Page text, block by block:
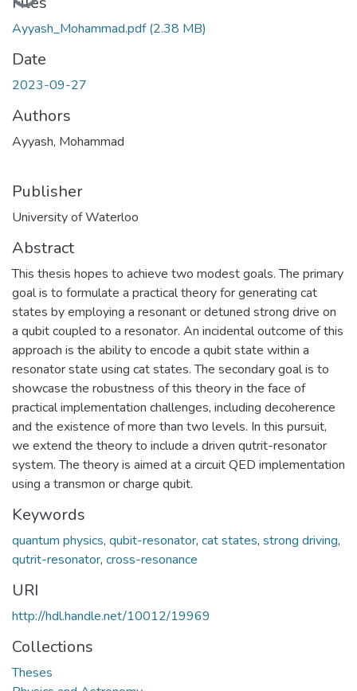
Ayyash_Mohammad.pdf(2.38 MB)
Date
2023-09-27
Authors
Ayyash, Mohammad
Publisher
University of Waterloo
Abstract
This thesis hopes to achieve two modest goals. The primary
goal is to formulate a practical theory for generating cat
states by employing a resonant or detuned strong drive on
a qubit coupled to a resonator. An incidental outcome of this
approach is the ability to encode a qubit state within a
resonator state using cat states. The secondary goal is to
showcase the robustness of this theory in the face of
practical implementation challenges, including decoherence
and the existence of more than two levels. In this pursuit,
we extend the theory to include a driven qutrit-resonator
system. The theory is aimed at a circuit QED implementation
using a transmon or charge qubit.
Keywords
quantum physics, qubit-resonator, cat states, strong driving,
qutrit-resonator, cross-resonance
URI
http://hdl.handle.net/10012/19969
Collections
Theses